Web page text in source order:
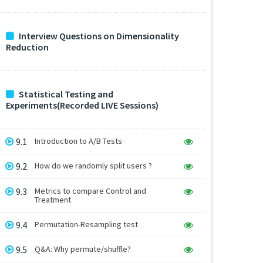
Interview Questions on Dimensionality
Reduction
Statistical Testing and
Experiments(Recorded LIVE Sessions)
9.1 Introduction to A/B Tests
9.2 How do we randomly split users ?
9.3
Metrics to compare Control and
Treatment
9.4 Permutation-Resampling test
9.5 Q&A: Why permute/shuffle?